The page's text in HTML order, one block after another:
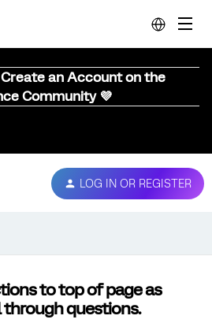
Create an Account on the
Community 💜
LOG IN OR REGISTER
to top of page as
questions.